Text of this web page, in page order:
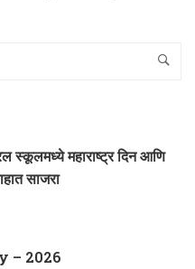
स्कूलमध्ये महाराष्ट्र दिन आणि
साजरा
– 2026